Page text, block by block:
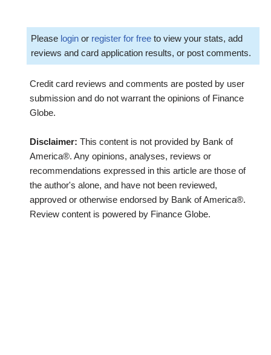
Please login or register for free to view your stats, add
reviews and card application results, or post comments.
Credit card reviews and comments are posted by user
submission and do not warrant the opinions of Finance
Globe.
Disclaimer: This content is not provided by Bank of
America®. Any opinions, analyses, reviews or
recommendations expressed in this article are those of
the author's alone, and have not been reviewed,
approved or otherwise endorsed by Bank of America®.
Review content is powered by Finance Globe.